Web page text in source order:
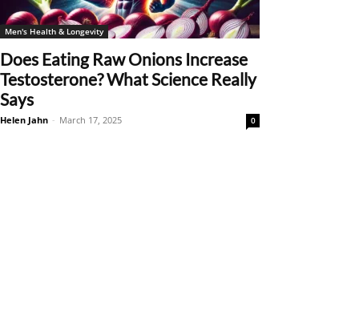
Men's Health & Longevity
Does Eating Raw Onions Increase
Testosterone? What Science Really
Says
Helen Jahn - March 17, 2025 0